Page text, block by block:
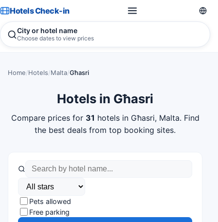
Hotels Check-in
City or hotel name
Choose dates to view prices
Home/Hotels/Malta/Għasri
Hotels in Għasri
Compare prices for 31 hotels in Għasri, Malta. Find
the best deals from top booking sites.
Pets allowed
Free parking